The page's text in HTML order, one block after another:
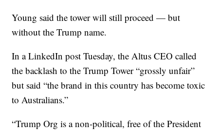
Young said the tower will still proceed — but
without the Trump name.
In a LinkedIn post Tuesday, the Altus CEO called
the backlash to the Trump Tower “grossly unfair”
but said “the brand in this country has become toxic
to Australians.”
“Trump Org is a non-political, free of the President